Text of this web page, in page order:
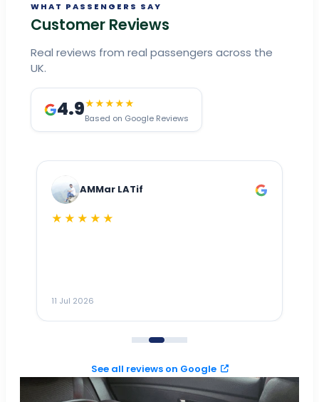
WHAT PASSENGERS SAY
Customer Reviews
Real reviews from real passengers across the
UK.
4.9★★★★★
Based on Google Reviews
AMMar LATif
★★★★★
11 Jul 2026
See all reviews on Google